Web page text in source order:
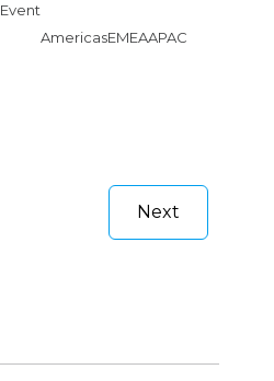
Event
AmericasEMEAAPAC
Next